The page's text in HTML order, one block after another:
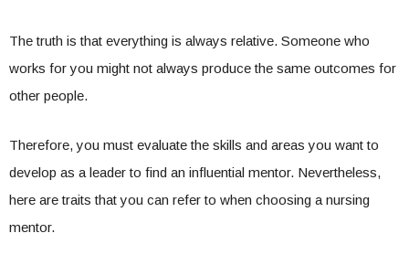
The truth is that everything is always relative. Someone who
works for you might not always produce the same outcomes for
other people.
Therefore, you must evaluate the skills and areas you want to
develop as a leader to find an influential mentor. Nevertheless,
here are traits that you can refer to when choosing a nursing
mentor.